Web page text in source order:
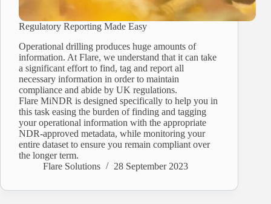
Regulatory Reporting Made Easy
Operational drilling produces huge amounts of
information. At Flare, we understand that it can take
a significant effort to find, tag and report all
necessary information in order to maintain
compliance and abide by UK regulations.
Flare MiNDR is designed specifically to help you in
this task easing the burden of finding and tagging
your operational information with the appropriate
NDR-approved metadata, while monitoring your
entire dataset to ensure you remain compliant over
the longer term.
Flare Solutions
28 September 2023